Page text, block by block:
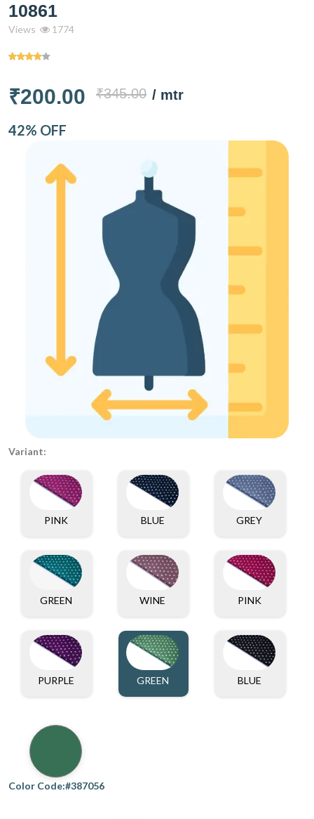
10861
Views 1774
₹200.00 ₹345.00 / mtr
42% OFF
Variant:
PINK BLUE GREY
GREEN WINE PINK
PURPLE GREEN BLUE
Color Code:#387056